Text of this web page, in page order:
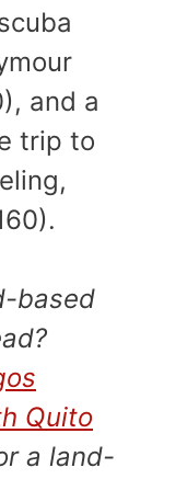
and a
trip to
based
Quito
a land-